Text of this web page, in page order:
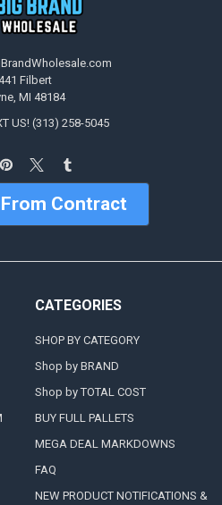
Filbert
MI 48184
US! (313) 258-5045
Contract
CATEGORIES
SHOP BY CATEGORY
Shop by BRAND
Shop by TOTAL COST
BUY FULL PALLETS
MEGA DEAL MARKDOWNS
FAQ
NEW PRODUCT NOTIFICATIONS &